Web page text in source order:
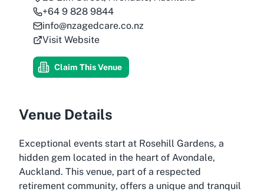
+64 9 828 9844
info@nzagedcare.co.nz
Visit Website
Claim This Venue
Venue Details
Exceptional events start at Rosehill Gardens, a
hidden gem located in the heart of Avondale,
Auckland. This venue, part of a respected
retirement community, offers a unique and tranquil